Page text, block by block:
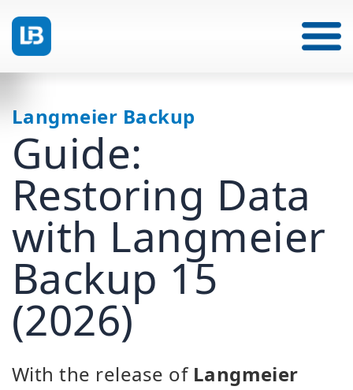
Langmeier Backup
Guide:
Restoring Data
with Langmeier
Backup 15
(2026)
With the release of Langmeier